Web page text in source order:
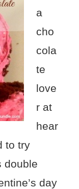
a
cho
cola
te
love
r at
hear
to try
double
day